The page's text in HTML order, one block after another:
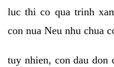
luc thi co qua trinh
con nua Neu nhu chua
tuy nhien, con dau don